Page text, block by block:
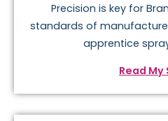
Precision is key for
standards of
apprentice
Read My